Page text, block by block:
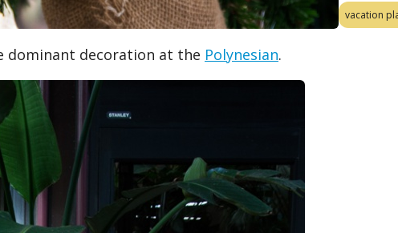
dominant decoration at the Polynesian.
vacation